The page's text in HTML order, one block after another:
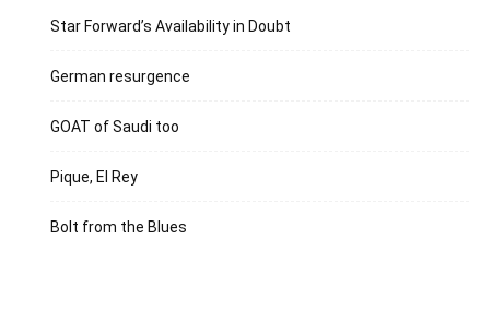
Star Forward’s Availability in Doubt
German resurgence
GOAT of Saudi too
Pique, El Rey
Bolt from the Blues